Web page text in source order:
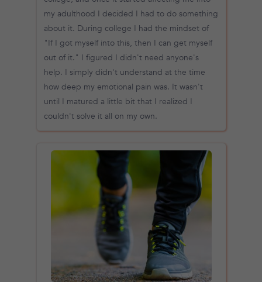
my adulthood I decided I had to do something
about it. During college I had the mindset of
"If I got myself into this, then I can get myself
out of it." I figured I didn't need anyone's
help. I simply didn't understand at the time
how deep my emotional pain was. It wasn't
until I matured a little bit that I realized I
couldn't solve it all on my own.